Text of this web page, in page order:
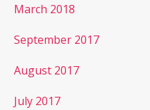
March 2018
September 2017
August 2017
July 2017